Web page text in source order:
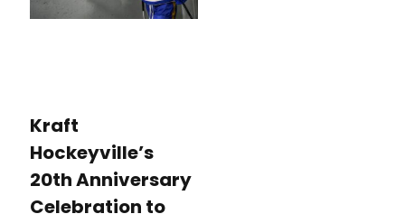
Kraft
Hockeyville’s
20th Anniversary
Celebration to